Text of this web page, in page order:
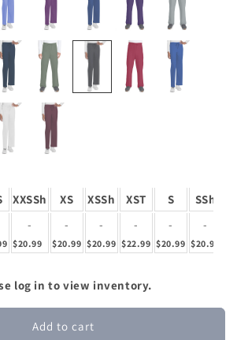
XXSSh XS XSSh XST S SSh
-
$20.99
-
$20.99
-
$20.99
-
$22.99
-
$20.99
-
$20.99
log in to view inventory.
Add to cart